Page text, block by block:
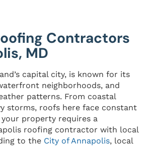
Contractors
MD
capital city, is known for its
neighborhoods, and
patterns. From coastal
storms, roofs here face constant
property requires a
roofing contractor with local
to the City of Annapolis, local